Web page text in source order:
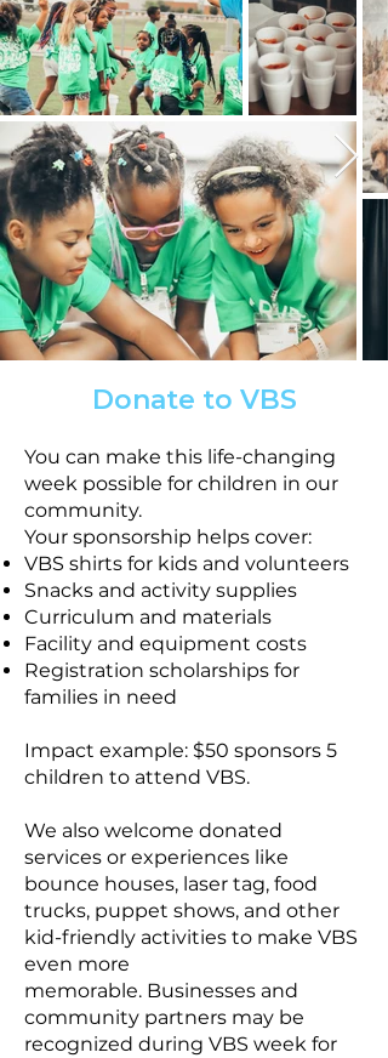
Donate to VBS
You can make this life-changing
week possible for children in our
community.
Your sponsorship helps cover:
VBS shirts for kids and volunteers
Snacks and activity supplies
Curriculum and materials
Facility and equipment costs
Registration scholarships for
families in need
Impact example: $50 sponsors 5
children to attend VBS.
We also welcome donated
services or experiences like
bounce houses, laser tag, food
trucks, puppet shows, and other
kid-friendly activities to make VBS
even more
memorable. Businesses and
community partners may be
recognized during VBS week for